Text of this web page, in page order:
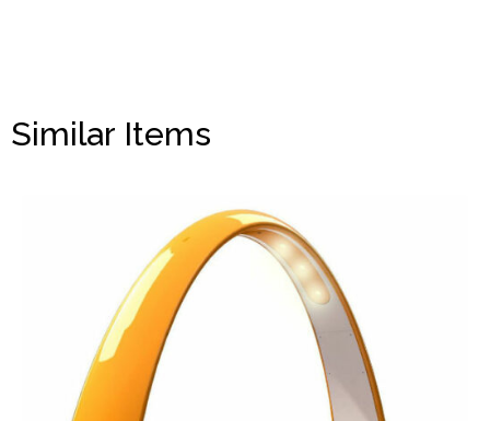
Similar Items